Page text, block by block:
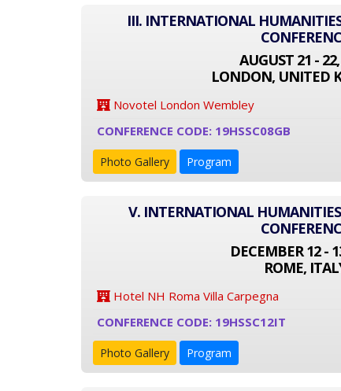
III. INTERNATIONAL
AUGUST 21 -
LONDON, UNITED
Novotel London Wembley
CONFERENCE CODE: 19HSSC08GB
Photo Gallery Program
V. INTERNATIONAL
DECEMBER 12 -
ROME,
Hotel NH Roma Villa Carpegna
CONFERENCE CODE: 19HSSC12IT
Photo Gallery Program